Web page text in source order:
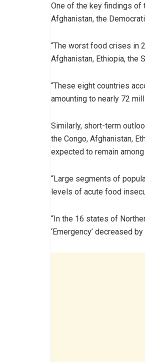
One of the key findings of
Afghanistan, the
“The worst food crises in
Afghanistan, Ethiopia, the
“These eight countries
amounting to nearly 72
Similarly, short-term
the Congo, Afghanistan,
expected to remain
“Large segments of
levels of acute food
“In the 16 states of
‘Emergency’ decreased